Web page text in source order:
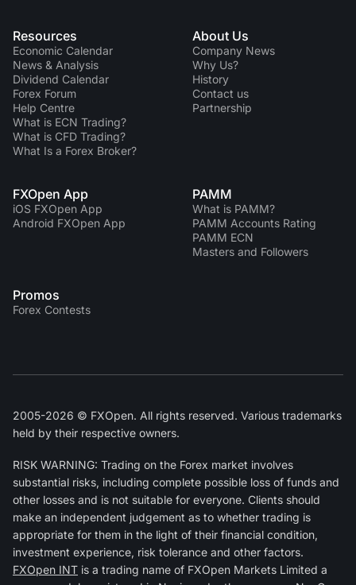
Resources
Economic Calendar
News & Analysis
Dividend Сalendar
Forex Forum
Help Centre
What is ECN Trading?
What is CFD Trading?
What Is a Forex Broker?
About Us
Company News
Why Us?
History
Contact us
Partnership
FXOpen App
iOS FXOpen App
Android FXOpen App
PAMM
What is PAMM?
PAMM Accounts Rating
PAMM ECN
Masters and Followers
Promos
Forex Contests
2005-2026 © FXOpen. All rights reserved. Various trademarks
held by their respective owners.
RISK WARNING: Trading on the Forex market involves
substantial risks, including complete possible loss of funds and
other losses and is not suitable for everyone. Clients should
make an independent judgement as to whether trading is
appropriate for them in the light of their financial condition,
investment experience, risk tolerance and other factors.
FXOpen INT is a trading name of FXOpen Markets Limited a